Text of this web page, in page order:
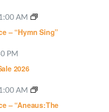
AM
– “Hymn Sing”
PM
2026
AM
– “Aneaus:The